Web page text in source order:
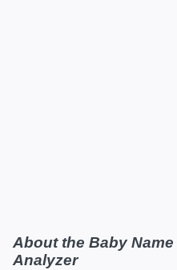
About the Baby
Analyzer